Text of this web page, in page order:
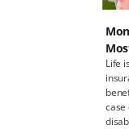
the
Life
case